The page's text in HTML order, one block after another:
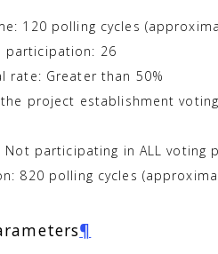
120 polling cycles
participation: 26
rate: Greater than 50%
project establishment
Not participating in ALL
820 polling cycles
¶